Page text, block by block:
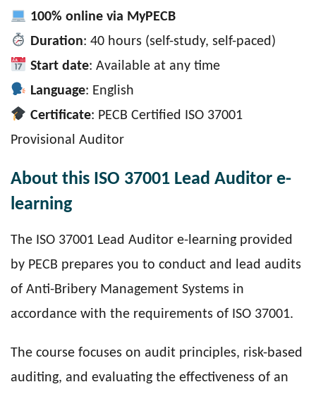
100% online via MyPECB
Duration: 40 hours (self-study, self-paced)
Start date: Available at any time
Language: English
Certificate: PECB Certified ISO 37001
Provisional Auditor
About this ISO 37001 Lead Auditor e-
learning
The ISO 37001 Lead Auditor e-learning provided
by PECB prepares you to conduct and lead audits
of Anti-Bribery Management Systems in
accordance with the requirements of ISO 37001.
The course focuses on audit principles, risk-based
auditing, and evaluating the effectiveness of an